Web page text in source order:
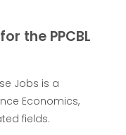
the PPCBL
Jobs is a
Economics,
fields.